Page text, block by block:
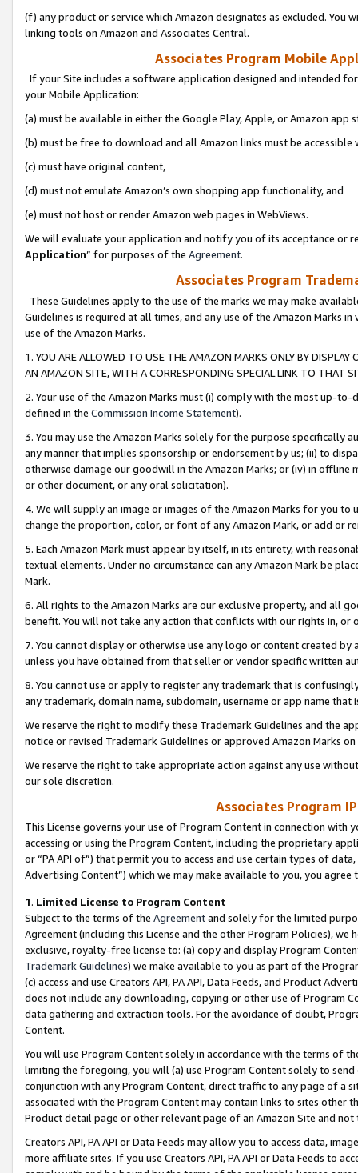
(f) any product or service which Amazon designates as excluded. You
linking tools on Amazon and Associates Central.
Associates Program Mobile
If your Site includes a software application designed and intended
your Mobile Application:
(a) must be available in either the Google Play, Apple, or Amazon app
(b) must be free to download and all Amazon links must be
(c) must have original content,
(d) must not emulate Amazon’s own shopping app functionality, and
(e) must not host or render Amazon web pages in WebViews.
We will evaluate your application and notify you of its acceptance or
Application” for purposes of the Agreement.
Associates Program
These Guidelines apply to the use of the marks we may make
Guidelines is required at all times, and any use of the Amazon Marks
use of the Amazon Marks.
1. YOU ARE ALLOWED TO USE THE AMAZON MARKS ONLY BY
AN AMAZON SITE, WITH A CORRESPONDING SPECIAL LINK TO THAT
2. Your use of the Amazon Marks must (i) comply with the most up-
defined in the Commission Income Statement).
3. You may use the Amazon Marks solely for the purpose specifically
any manner that implies sponsorship or endorsement by us; (ii) to
otherwise damage our goodwill in the Amazon Marks; or (iv) in offline
or other document, or any oral solicitation).
4. We will supply an image or images of the Amazon Marks for you to
change the proportion, color, or font of any Amazon Mark, or add or
5. Each Amazon Mark must appear by itself, in its entirety, with
textual elements. Under no circumstance can any Amazon Mark be
Mark.
6. All rights to the Amazon Marks are our exclusive property, and all
benefit. You will not take any action that conflicts with our rights in, or
7. You cannot display or otherwise use any logo or content created
unless you have obtained from that seller or vendor specific written
8. You cannot use or apply to register any trademark that is
any trademark, domain name, subdomain, username or app name
We reserve the right to modify these Trademark Guidelines and the
notice or revised Trademark Guidelines or approved Amazon Marks
We reserve the right to take appropriate action against any use
our sole discretion.
Associates Program
This License governs your use of Program Content in connection
accessing or using the Program Content, including the proprietary
or “PA API of”) that permit you to access and use certain types of
Advertising Content”) which we may make available to you, you agree
1. Limited License to Program Content
Subject to the terms of the Agreementand solely for the limited
Agreement (including this License and the other Program Policies),
exclusive, royalty-free license to: (a) copy and display Program
Trademark Guidelines) we make available to you as part of the
(c) access and use Creators API, PA API, Data Feeds, and Product
does not include any downloading, copying or other use of Program
data gathering and extraction tools. For the avoidance of doubt,
Content.
You will use Program Content solely in accordance with the terms of
limiting the foregoing, you will (a) use Program Content solely to
conjunction with any Program Content, direct traffic to any page of a
associated with the Program Content may contain links to sites other
Product detail page or other relevant page of an Amazon Site and not
Creators API, PA API or Data Feeds may allow you to access data,
more affiliate sites. If you use Creators API, PA API or Data Feeds to